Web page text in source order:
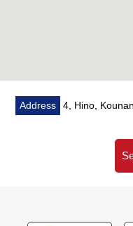
of the Buying,
As I heard the Ask of
interested in, there is it
As I accept the Ask
Please feel free to
Address
4, Hino,